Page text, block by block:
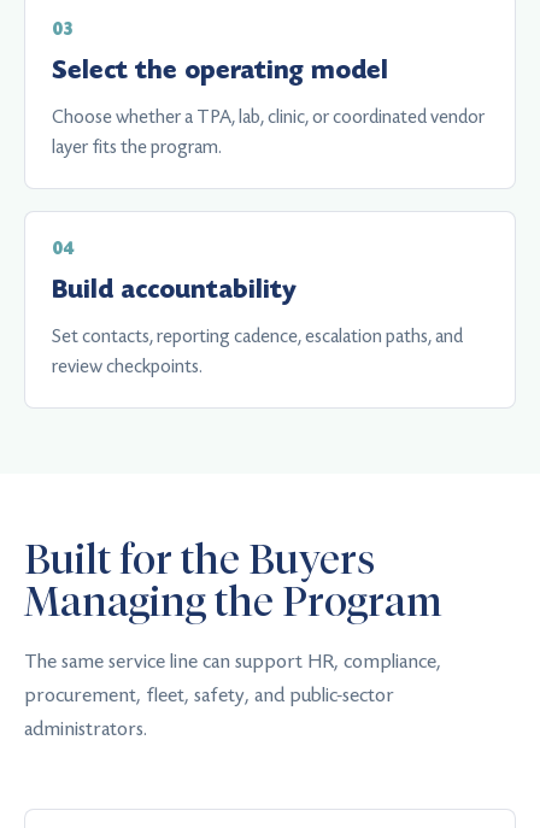
Select the operating model
Choose whether a TPA, lab, clinic, or coordinated vendor
layer fits the program.
Build accountability
Set contacts, reporting cadence, escalation paths, and
review checkpoints.
Built for the Buyers
Managing the Program
The same service line can support HR, compliance,
procurement, fleet, safety, and public-sector
administrators.